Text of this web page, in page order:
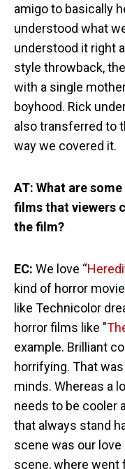
amigo to basically
understood what
understood it right
style throwback,
with a single
boyhood. Rick
also transferred to
way we covered it.
AT: What are
films that viewers
the film?
EC: We love “
kind of horror
like Technicolor
horror films like "
example. Brilliant
horrifying. That
minds. Whereas a
needs to be cooler
that always stand
scene was our love
scene, where went